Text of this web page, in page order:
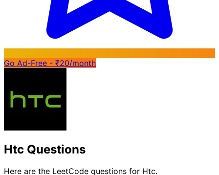
Go Ad-Free - ₹20/month
Htc Questions
Here are the LeetCode questions for Htc.